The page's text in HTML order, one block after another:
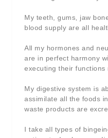
My teeth, gums, jaw
blood supply are all
All my hormones and
are in perfect harmony
executing their functions
My digestive system is
assimilate all the foods
waste products are
I take all types of